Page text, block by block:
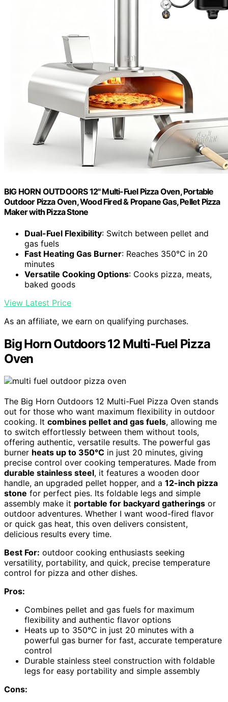
BIG HORN OUTDOORS 12" Multi-Fuel Pizza Oven, Portable
Outdoor Pizza Oven, Wood Fired & Propane Gas, Pellet Pizza
Maker with Pizza Stone
Dual-Fuel Flexibility: Switch between pellet and
gas fuels
Fast Heating Gas Burner: Reaches 350°C in 20
minutes
Versatile Cooking Options: Cooks pizza, meats,
baked goods
View Latest Price
As an affiliate, we earn on qualifying purchases.
Big Horn Outdoors 12 Multi-Fuel Pizza
Oven
The Big Horn Outdoors 12 Multi-Fuel Pizza Oven stands
out for those who want maximum flexibility in outdoor
cooking. It combines pellet and gas fuels, allowing me
to switch effortlessly between them without tools,
offering authentic, versatile results. The powerful gas
burner heats up to 350°C in just 20 minutes, giving
precise control over cooking temperatures. Made from
durable stainless steel, it features a wooden door
handle, an upgraded pellet hopper, and a 12-inch pizza
stone for perfect pies. Its foldable legs and simple
assembly make it portable for backyard gatherings or
outdoor adventures. Whether I want wood-fired flavor
or quick gas heat, this oven delivers consistent,
delicious results every time.
Best For: outdoor cooking enthusiasts seeking
versatility, portability, and quick, precise temperature
control for pizza and other dishes.
Pros:
Combines pellet and gas fuels for maximum
flexibility and authentic flavor options
Heats up to 350°C in just 20 minutes with a
powerful gas burner for fast, accurate temperature
control
Durable stainless steel construction with foldable
legs for easy portability and simple assembly
Cons: